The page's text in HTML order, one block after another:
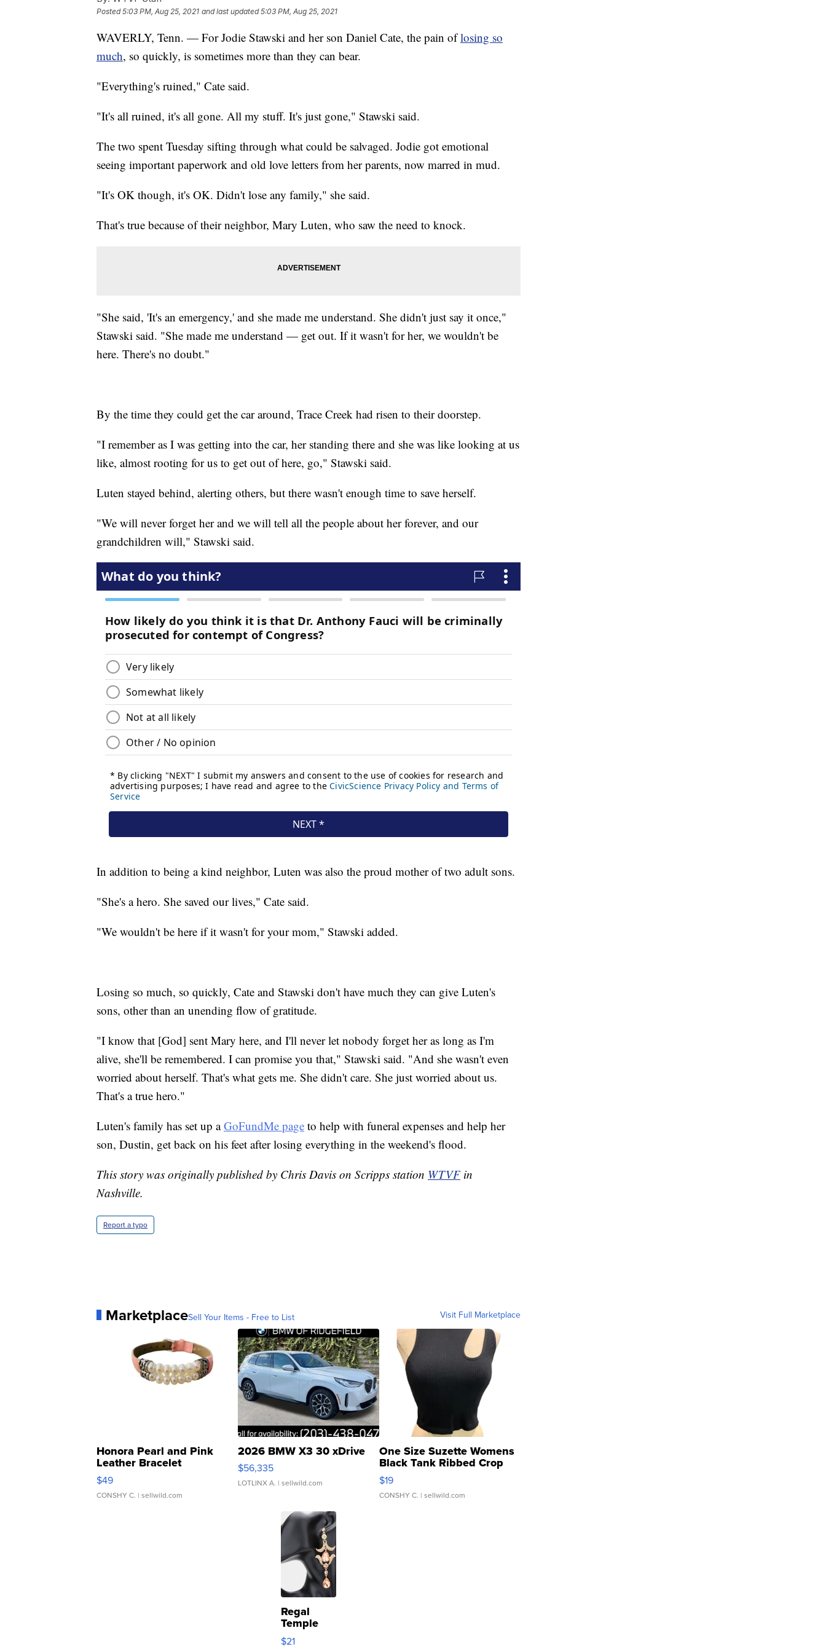
Posted5:03 PM, Aug 25, 2021 and last updated 5:03 PM, Aug 25, 2021
WAVERLY, Tenn. — For Jodie Stawski and her son Daniel Cate, the pain oflosing so
much, so quickly, is sometimes more than they can bear.
"Everything's ruined," Cate said.
"It's all ruined, it's all gone. All my stuff. It's just gone," Stawski said.
The two spent Tuesday sifting through what could be salvaged. Jodie got emotional
seeing important paperwork and old love letters from her parents, now marred in mud.
"It's OK though, it's OK. Didn't lose any family," she said.
That's true because of their neighbor, Mary Luten, who saw the need to knock.
"She said, 'It's an emergency,' and she made me understand. She didn't just say it once,"
Stawski said. "She made me understand — get out. If it wasn't for her, we wouldn't be
here. There's no doubt."
By the time they could get the car around, Trace Creek had risen to their doorstep.
"I remember as I was getting into the car, her standing there and she was like looking at us
like, almost rooting for us to get out of here, go," Stawski said.
Luten stayed behind, alerting others, but there wasn't enough time to save herself.
"We will never forget her and we will tell all the people about her forever, and our
grandchildren will," Stawski said.
In addition to being a kind neighbor, Luten was also the proud mother of two adult sons.
"She's a hero. She saved our lives," Cate said.
"We wouldn't be here if it wasn't for your mom," Stawski added.
Losing so much, so quickly, Cate and Stawski don't have much they can give Luten's
sons, other than an unending flow of gratitude.
"I know that [God] sent Mary here, and I'll never let nobody forget her as long as I'm
alive, she'll be remembered. I can promise you that," Stawski said. "And she wasn't even
worried about herself. That's what gets me. She didn't care. She just worried about us.
That's a true hero."
Luten's family has set up aGoFundMe page to help with funeral expenses and help her
son, Dustin, get back on his feet after losing everything in the weekend's flood.
This story was originally published by Chris Davis on Scripps station WTVFin
Nashville.
Report a typo
MarketplaceSell Your Items - Free to List Visit Full Marketplace
Honora Pearl and Pink
Leather Bracelet
Adjustable Buckle Clo...
$49
CONSHY C. | sellwild.com
2026 BMW X3 30 xDrive
$56,335
LOTLINX A. | sellwild.com
One Size Suzette Womens
Black Tank Ribbed Crop
Asymmetrical ...
$19
CONSHY C. | sellwild.com
Regal
Temple
Droplet
Earrings
$21